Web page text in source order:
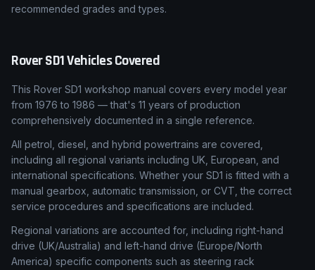
recommended grades and types.
RoverSD1Vehicles Covered
This Rover SD1 workshop manual covers every model year
from 1976 to 1986 — that's 11 years of production
comprehensively documented in a single reference.
All petrol, diesel, and hybrid powertrains are covered,
including all regional variants including UK, European, and
international specifications. Whether your SD1 is fitted with a
manual gearbox, automatic transmission, or CVT, the correct
service procedures and specifications are included.
Regional variations are accounted for, including right-hand
drive (UK/Australia) and left-hand drive (Europe/North
America) specific components such as steering rack